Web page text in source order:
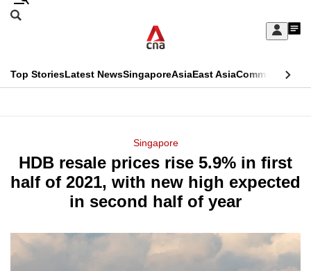
Skip
Sign
My
menu
Search
CNAR
Top StoriesLatest NewsSingaporeAsiaEast AsiaCommentary
Menu
Singapore
HDB resale prices rise 5.9% in first
half of 2021, with new high expected
in second half of year
This
longer
supported
We
know